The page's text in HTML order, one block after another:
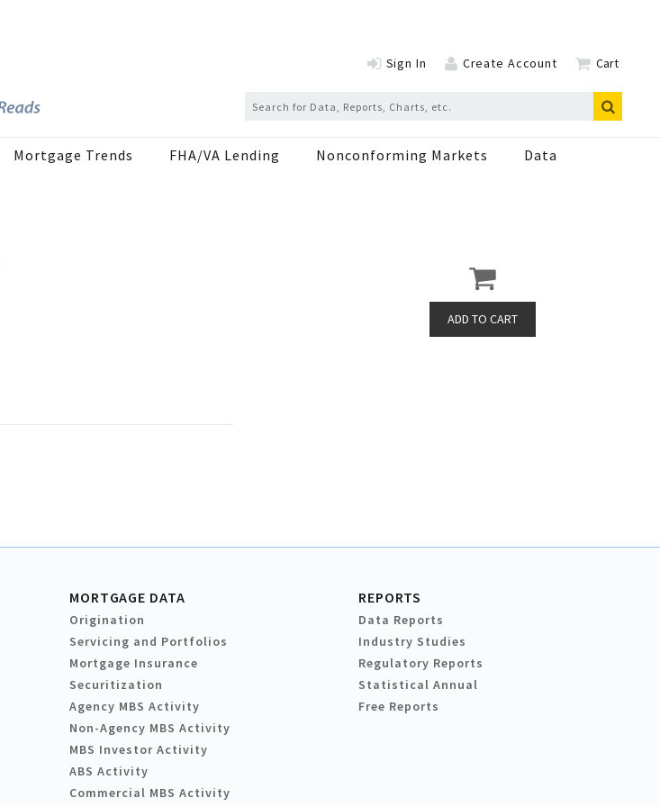
Sign In Create Account Cart
Mortgage Trends FHA/VA Lending Nonconforming Markets Data
MORTGAGE DATA
Origination
Servicing and Portfolios
Mortgage Insurance
Securitization
Agency MBS Activity
Non-Agency MBS Activity
MBS Investor Activity
ABS Activity
Commercial MBS Activity
REPORTS
Data Reports
Industry Studies
Regulatory Reports
Statistical Annual
Free Reports